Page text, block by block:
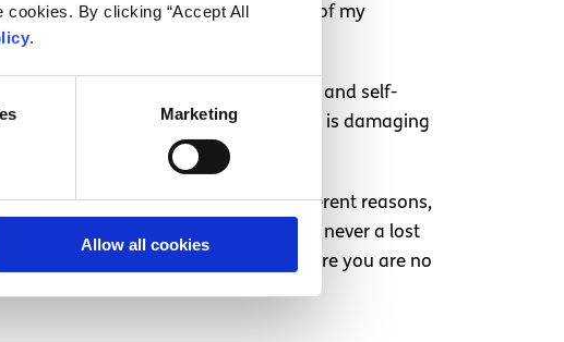
cookies. By clicking “Accept All
.
Marketing
Allow all cookies
and would consistently be a part of my
forward in being able to self-soothe and self-
urges, I do not need to self-harm, it is damaging
discriminate. It happens for different reasons,
your mind might tell you, you are never a lost
it. You can get to a stage where you are no